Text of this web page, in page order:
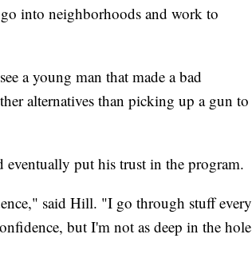
into neighborhoods and work to
a young man that made a bad
alternatives than picking up a gun to
put his trust in the program.
said Hill. "I go through stuff every
but I'm not as deep in the hole